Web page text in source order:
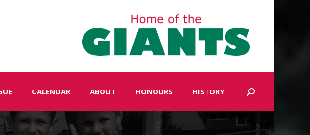
CALENDAR ABOUT HONOURS HISTORY Search: